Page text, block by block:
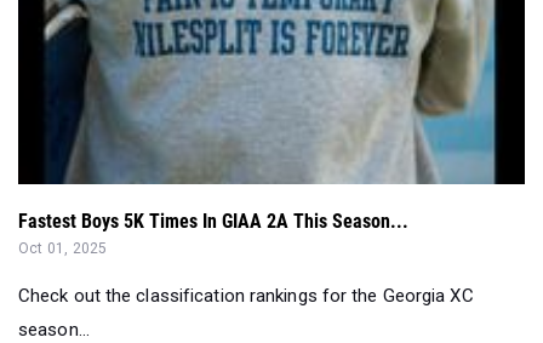
Fastest Boys 5K Times In GIAA 2A This Season...
Oct 01, 2025
Check out the classification rankings for the Georgia XC
season...